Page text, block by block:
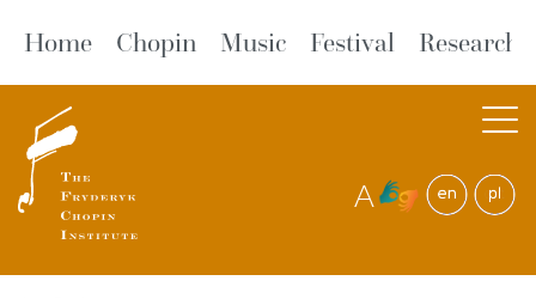
Home Chopin Music Festival Research
A